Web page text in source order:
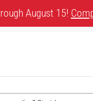
August 15!